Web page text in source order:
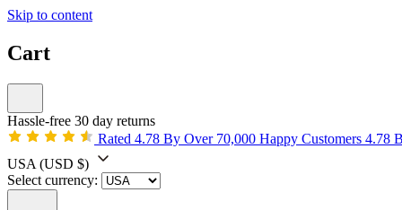
Skip to content
Cart
Hassle-free 30 day returns
Rated 4.78 By Over 70,000 Happy Customers 4.78
USA (USD $)
Select currency: